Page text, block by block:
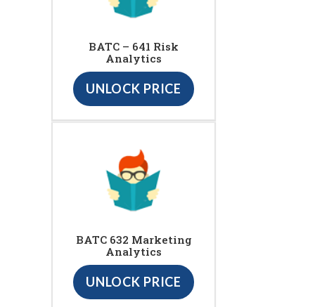
BATC – 641 Risk
Analytics
UNLOCK PRICE
BATC 632 Marketing
Analytics
UNLOCK PRICE